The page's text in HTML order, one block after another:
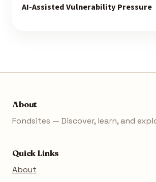
AI-Assisted Vulnerability Pressure
About
Fondsites — Discover, learn, and
Quick Links
About